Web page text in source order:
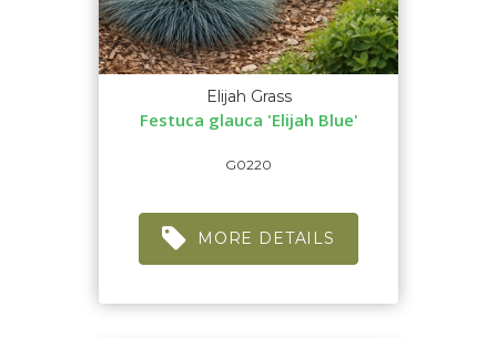
Elijah Grass
Festuca glauca 'Elijah Blue'
G0220
MORE DETAILS